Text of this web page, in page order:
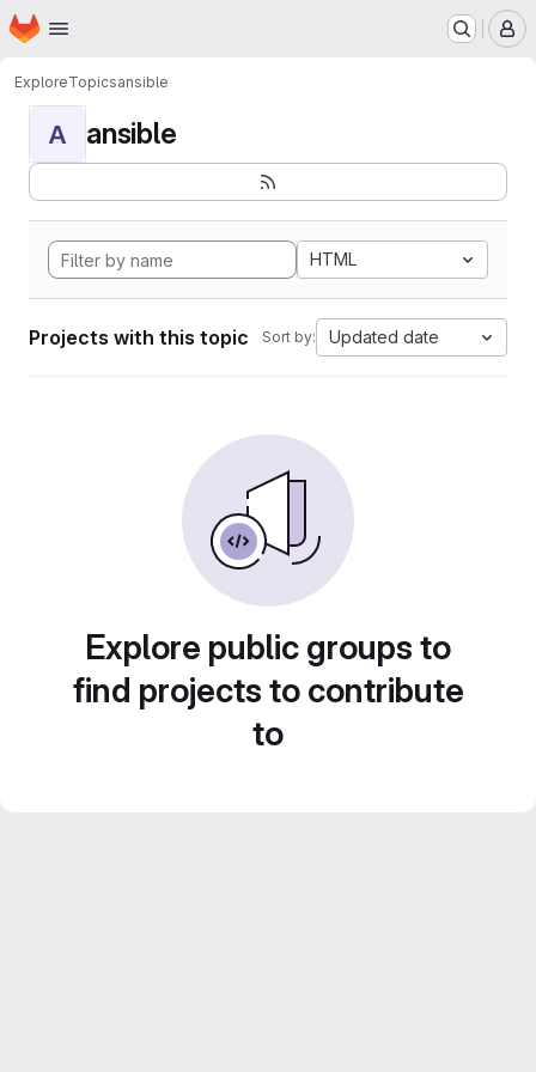
Skip to main content
Homepage
ExploreTopicsansible
A ansible
HTML
Projects with this topic Sort by: Updated date
Explore public groups to
find projects to contribute
to